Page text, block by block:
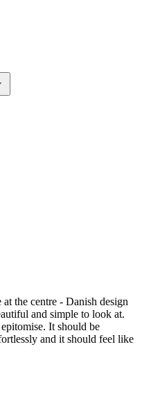
the centre - Danish design
and simple to look at.
It should be
and it should feel like